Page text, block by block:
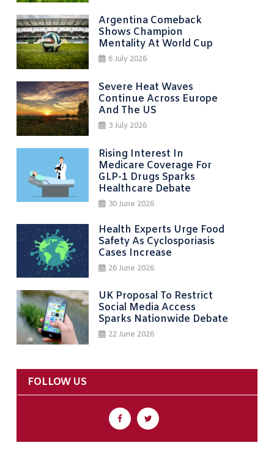
Argentina Comeback
Shows Champion
Mentality At World Cup
6 July 2026
Severe Heat Waves
Continue Across Europe
And The US
3 July 2026
Rising Interest In
Medicare Coverage For
GLP-1 Drugs Sparks
Healthcare Debate
30 June 2026
Health Experts Urge Food
Safety As Cyclosporiasis
Cases Increase
26 June 2026
UK Proposal To Restrict
Social Media Access
Sparks Nationwide Debate
22 June 2026
FOLLOW US